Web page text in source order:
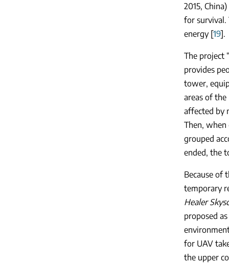
2015,
for survival.
energy [19].
The project
provides
tower,
areas of
affected by
Then,
grouped
ended, the
Because of
temporary
Healer
proposed
for UAV
the upper